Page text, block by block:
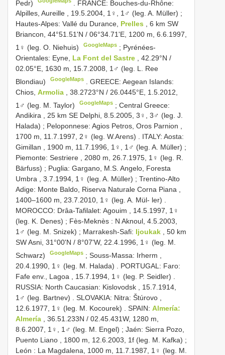
Pedr)
FRANCE: Bouches-du-Rhône:
Alpilles, Aureille , 19.5.2004, 1♀, 1♂ (leg. A. Müller) ;
Hautes-Alpes: Vallé du Durance, Prelles , 6 km SW
Briancon, 44°51.51ʹN / 06°34.71ʹE, 1200 m, 6.6.1997,
1♀ (leg. O. Niehuis)
GoogleMaps ; Pyrénées-
Orientales: Eyne, La Font del Sastre
, 42.29°N /
02.05°E, 1630 m, 15.7.2008, 1♂ (leg. L. Ree
Blondiau)
GoogleMaps .GREECE: Aegean Islands:
Chios, Armolia
, 38.2723°N / 26.0445°E, 1.5.2012,
1♂ (leg. M. Taylor)
GoogleMaps ;Central Greece:
Andikira , 25 km SE Delphi, 8.5.2005, 3♀, 3♂ (leg. J.
Halada) ; Peloponnese: Agios Petros, Oros Parnion ,
1700 m, 11.7.1997, 2♀ (leg. W.Arens)
ITALY: Aosta:
Gimillan , 1900 m, 11.7.1996, 1♀, 1♂ (leg. A. Müller) ;
Piemonte: Sestriere , 2080 m, 26.7.1975, 1♀ (leg. R.
Bärfuss) ; Puglia: Gargano, M.S. Angelo, Foresta
Umbra , 3.7.1994, 1♀ (leg. A. Müller) ; Trentino-Alto
Adige: Monte Baldo, Riserva Naturale Corna Piana ,
1400–1600 m, 23.7.2010, 1♀ (leg. A. Mül- ler)
MOROCCO: Drâa-Tafilalet: Agouim , 14.5.1997, 1♀
(leg. K. Denes) ; Fès-Meknès : N Aknoul, 4.5.2003,
1♂ (leg. M. Snizek) ; Marrakesh-Safi: Ijoukak
, 50 km
SW Asni, 31°00ʹN / 8°07ʹW, 22.4.1996, 1♀ (leg. M.
Schwarz)
GoogleMaps ;Souss-Massa: Irherm ,
20.4.1990, 1♀ (leg. M. Halada)
PORTUGAL: Faro:
Fafe env., Lagoa , 15.7.1994, 1♀ (leg. P. Seidler)
RUSSIA: North Caucasian: Kislovodsk , 15.7.1914,
1♂ (leg. Bartnev)
SLOVAKIA: Nitra: Štúrovo ,
12.6.1977, 1♀ (leg. M. Kocourek)
SPAIN: Almería:
Almería , 36.51.233N / 02.45.431W, 1280 m,
8.6.2007, 1♀, 1♂ (leg. M. Engel) ; Jaén: Sierra Pozo,
Puento Liano , 1800 m, 12.6.2003, 1f (leg. M. Kafka) ;
León : La Magdalena, 1000 m, 11.7.1987, 1♀ (leg. M.